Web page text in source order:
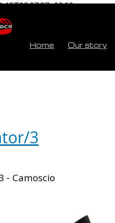
15T08:27:37+00:00
Home Our story
3
- Camoscio